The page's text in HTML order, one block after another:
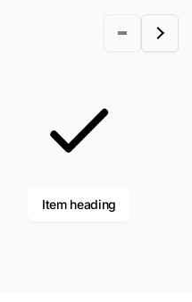
Item heading